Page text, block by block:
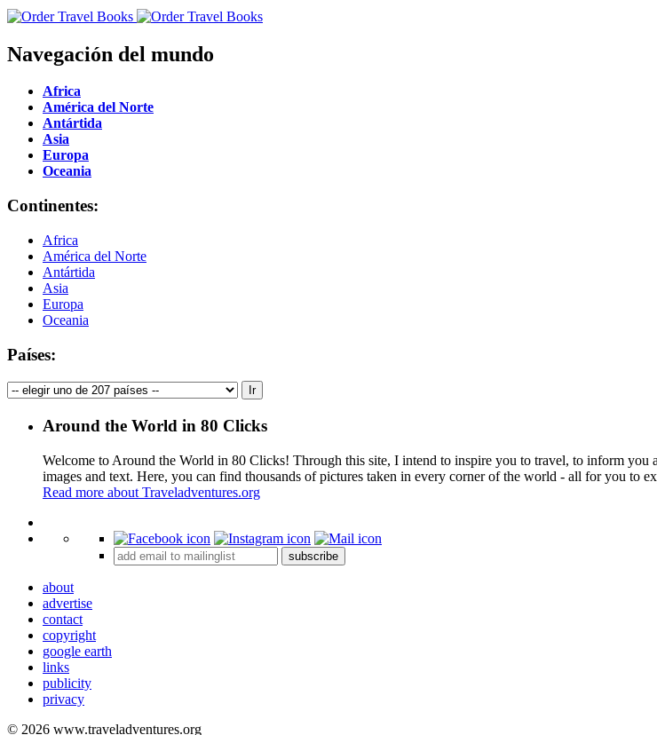
Navegación del mundo
Africa
América del Norte
Antártida
Asia
Europa
Oceania
Continentes:
Africa
América del Norte
Antártida
Asia
Europa
Oceania
Países:
Around the World in 80 Clicks
Welcome to Around the World in 80 Clicks! Through this site, I intend to inspire you to travel, to inform
images and text. Here, you can find thousands of pictures taken in every corner of the world - all for you to
Read more about Traveladventures.org
+
subscribe
about
advertise
contact
copyright
google earth
links
publicity
privacy
© 2026 www.traveladventures.org